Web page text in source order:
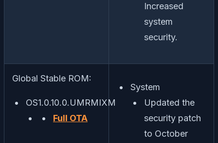
Increased
system
security.
Global Stable ROM:
OS1.0.10.0.UMRMIXM
Full OTA
System
Updated the
security patch
to October